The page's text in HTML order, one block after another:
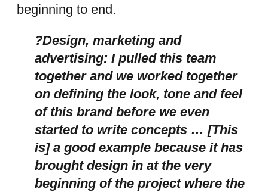
beginning to end.
?Design, marketing and
advertising: I pulled this team
together and we worked together
on defining the look, tone and feel
of this brand before we even
started to write concepts … [This
is] a good example because it has
brought design in at the very
beginning of the project where the